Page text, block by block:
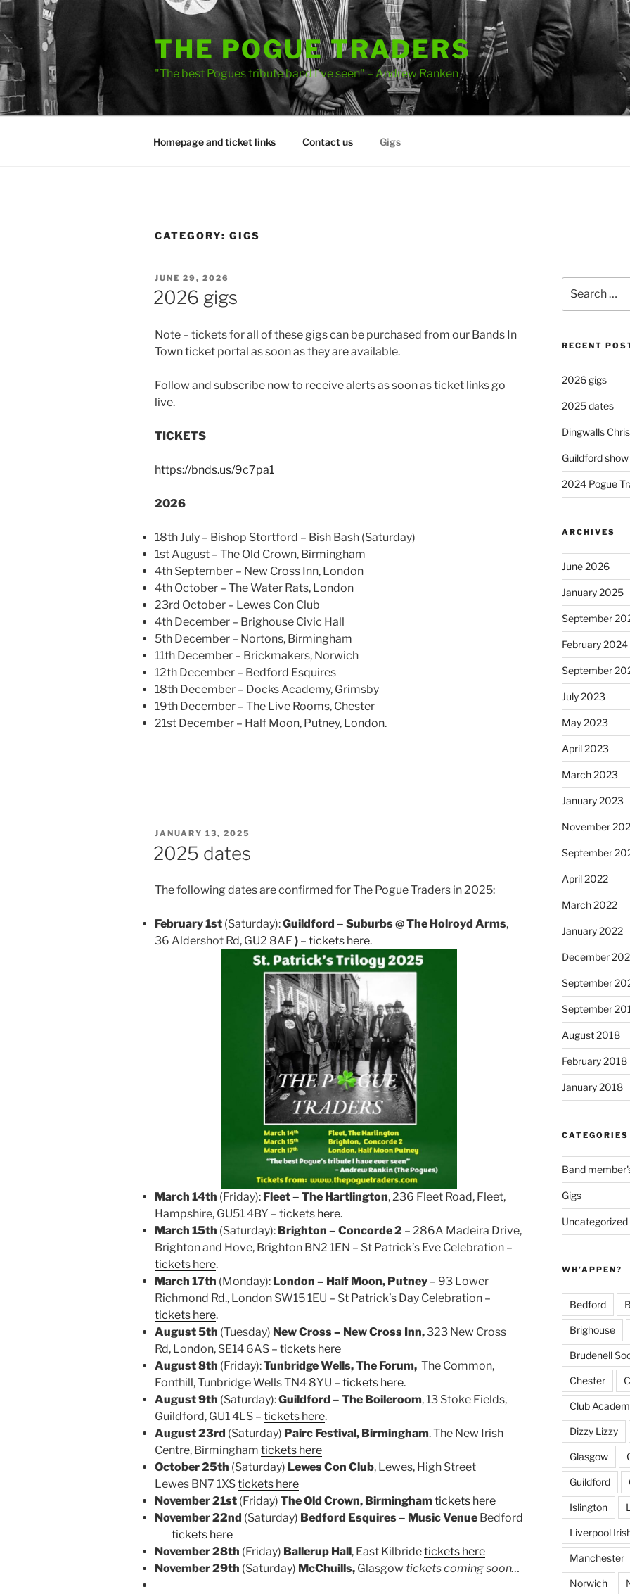
Skip
to
content
THE POGUE TRADERS
"The best Pogues tribute band I've seen" – Andrew Ranken
Homepage and ticket links Contact us Gigs
CATEGORY: GIGS
POSTED
ON
JUNE 29, 2026
2026 gigs
Note – tickets for all of these gigs can be purchased from our Bands In
Town ticket portal as soon as they are available.
Follow and subscribe now to receive alerts as soon as ticket links go
live.
TICKETS
https://bnds.us/9c7pa1
2026
18th July – Bishop Stortford – Bish Bash (Saturday)
1st August – The Old Crown, Birmingham
4th September – New Cross Inn, London
4th October – The Water Rats, London
23rd October – Lewes Con Club
4th December – Brighouse Civic Hall
5th December – Nortons, Birmingham
11th December – Brickmakers, Norwich
12th December – Bedford Esquires
18th December – Docks Academy, Grimsby
19th December – The Live Rooms, Chester
21st December – Half Moon, Putney, London.
POSTED
JANUARY 13, 2025
2025 dates
The following dates are confirmed for The Pogue Traders in 2025:
February 1st (Saturday):Guildford – Suburbs @ The Holroyd Arms,
36 Aldershot Rd, GU2 8AF ) – tickets here.
March 14th (Friday): Fleet – The Hartlington, 236 Fleet Road, Fleet,
Hampshire, GU51 4BY – tickets here.
March 15th (Saturday): Brighton – Concorde 2 – 286A Madeira Drive,
Brighton and Hove, Brighton BN2 1EN – St Patrick’s Eve Celebration –
tickets here.
March 17th (Monday): London – Half Moon, Putney – 93 Lower
Richmond Rd., London SW15 1EU – St Patrick’s Day Celebration –
tickets here.
August 5th (Tuesday) New Cross – New Cross Inn,323 New Cross
Rd, London, SE14 6AS – tickets here
August 8th (Friday):Tunbridge Wells, The Forum, The Common,
Fonthill, Tunbridge Wells TN4 8YU – tickets here.
August 9th (Saturday):Guildford – The Boileroom, 13 Stoke Fields,
Guildford, GU1 4LS – tickets here.
August 23rd (Saturday) Pairc Festival, Birmingham. The New Irish
Centre, Birmingham tickets here
October 25th (Saturday) Lewes Con Club, Lewes, High Street
Lewes BN7 1XStickets here
November 21st (Friday) The Old Crown, Birmingham tickets here
November 22nd (Saturday) Bedford Esquires – Music Venue Bedford
tickets here
November 28th (Friday) Ballerup Hall, East Kilbridetickets here
November 29th (Saturday) McChuills, Glasgow tickets coming soon…
for:
RECENT
2026 gigs
2025 dates
Dingwalls
Guildford
2024 Pogue
ARCHIVES
June 2026
January 2025
September
February 2024
September
July 2023
May 2023
April 2023
March 2023
January 2023
November
September
April 2022
March 2022
January 2022
December
September
September
August 2018
February 2018
January 2018
CATEGORIES
Band
Gigs
Uncategorized
WH’APPEN?
Bedford
Brighouse
Brudenell
Chester
Club
Dizzy Lizzy
Glasgow
Guildford
Islington
Liverpool
Manchester
Norwich